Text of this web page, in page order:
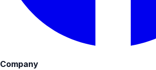
Company